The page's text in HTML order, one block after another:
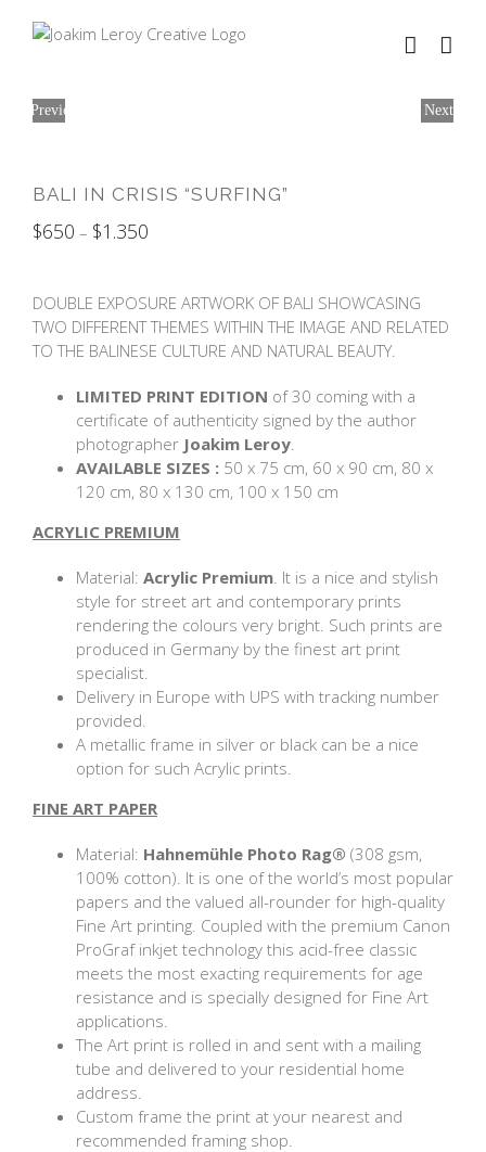
Previous Next
BALI IN CRISIS “SURFING”
$650 – $1.350
DOUBLE EXPOSURE ARTWORK OF BALI SHOWCASING
TWO DIFFERENT THEMES WITHIN THE IMAGE AND RELATED
TO THE BALINESE CULTURE AND NATURAL BEAUTY.
LIMITED PRINT EDITION of 30 coming with a
certificate of authenticity signed by the author
photographer Joakim Leroy
AVAILABLE SIZES : 50 x 75 cm, 60 x 90 cm, 80 x
120 cm, 80 x 130 cm, 100 x 150 cm
ACRYLIC PREMIUM
Material: Acrylic Premium . It is a nice and stylish
style for street art and contemporary prints
rendering the colours very bright. Such prints are
produced in Germany by the finest art print
specialist.
Delivery in Europe with UPS with tracking number
provided.
A metallic frame in silver or black can be a nice
option for such Acrylic prints.
FINE ART PAPER
Material: Hahnemühle Photo Rag® (308 gsm,
100% cotton). It is one of the world’s most popular
papers and the valued all-rounder for high-quality
Fine Art printing. Coupled with the premium Canon
ProGraf inkjet technology this acid-free classic
meets the most exacting requirements for age
resistance and is specially designed for Fine Art
applications.
The Art print is rolled in and sent with a mailing
tube and delivered to your residential home
address.
Custom frame the print at your nearest and
recommended framing shop.